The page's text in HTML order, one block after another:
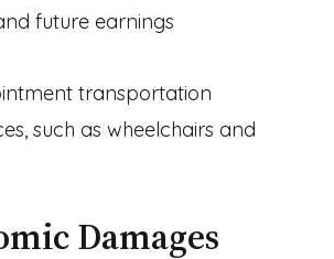
future earnings
transportation
such as wheelchairs and
Damages